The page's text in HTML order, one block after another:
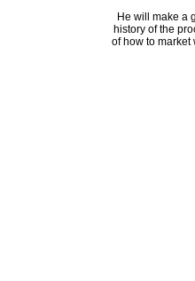
He will make a
history of the
of how to market